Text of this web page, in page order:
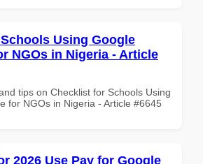
Using Google
NGOs in Nigeria - Article
tips on Checklist for Schools Using
for NGOs in Nigeria - Article #6645
2026 Use Pay for Google